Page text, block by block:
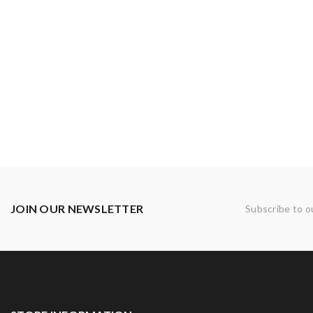
JOIN OUR NEWSLETTER Subscribe to